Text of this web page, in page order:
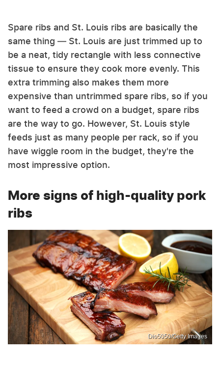
Spare ribs and St. Louis ribs are basically the
same thing — St. Louis are just trimmed up to
be a neat, tidy rectangle with less connective
tissue to ensure they cook more evenly. This
extra trimming also makes them more
expensive than untrimmed spare ribs, so if you
want to feed a crowd on a budget, spare ribs
are the way to go. However, St. Louis style
feeds just as many people per rack, so if you
have wiggle room in the budget, they're the
most impressive option.
More signs of high-quality pork
ribs
Dio5050/Getty Images